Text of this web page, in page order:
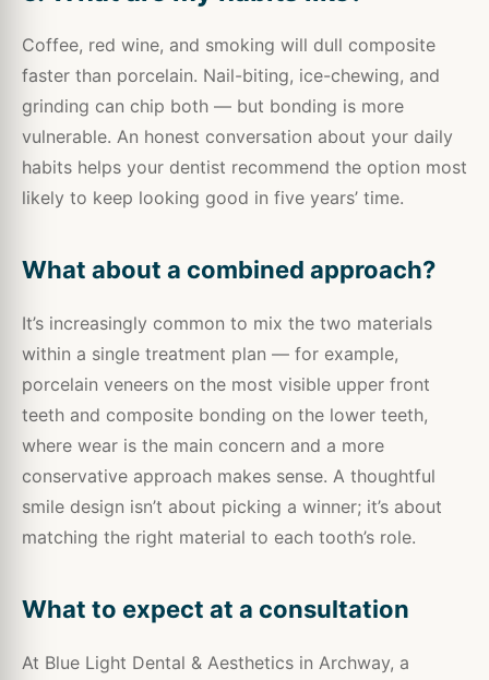
Coffee, red wine, and smoking will dull composite
faster than porcelain. Nail-biting, ice-chewing, and
grinding can chip both — but bonding is more
vulnerable. An honest conversation about your daily
habits helps your dentist recommend the option most
likely to keep looking good in five years’ time.
What about a combined approach?
It’s increasingly common to mix the two materials
within a single treatment plan — for example,
porcelain veneers on the most visible upper front
teeth and composite bonding on the lower teeth,
where wear is the main concern and a more
conservative approach makes sense. A thoughtful
smile design isn’t about picking a winner; it’s about
matching the right material to each tooth’s role.
What to expect at a consultation
At Blue Light Dental & Aesthetics in Archway, a